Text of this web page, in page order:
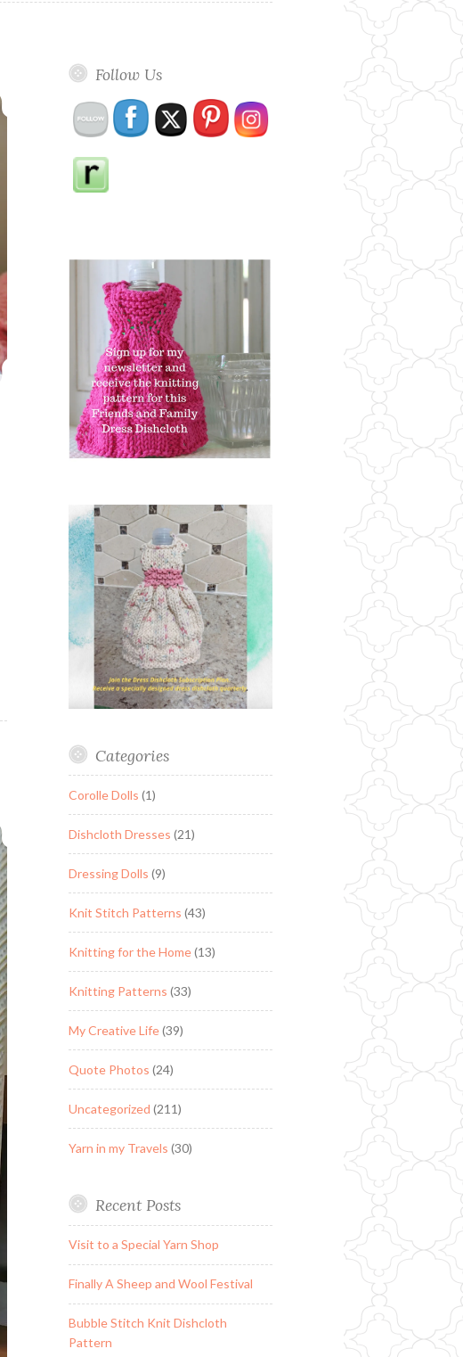
Follow Us
Categories
Corolle Dolls (1)
Dishcloth Dresses (21)
Dressing Dolls (9)
Knit Stitch Patterns (43)
Knitting for the Home(13)
Knitting Patterns (33)
My Creative Life(39)
Quote Photos (24)
Uncategorized (211)
Yarn in my Travels (30)
Recent Posts
Visit to a Special Yarn Shop
Finally A Sheep and Wool Festival
Bubble Stitch Knit Dishcloth
Pattern